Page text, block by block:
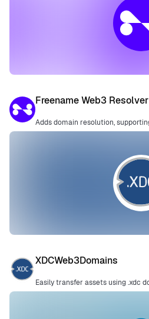
Freename Web3 Resolver
XDCWeb3Domains